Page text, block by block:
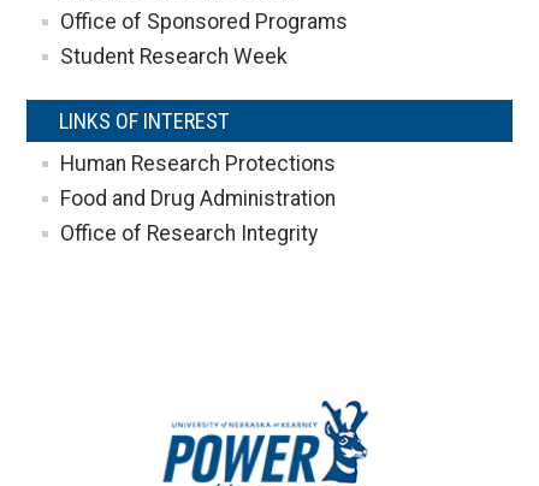
Office of Sponsored Programs
Student Research Week
LINKS OF INTEREST
Human Research Protections
Food and Drug Administration
Office of Research Integrity